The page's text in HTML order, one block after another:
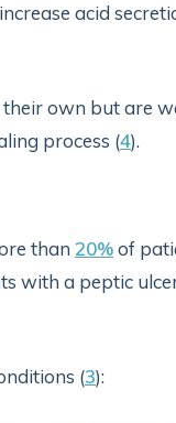
acid
own but are
process (4).
than 20%of
with a peptic
(3):